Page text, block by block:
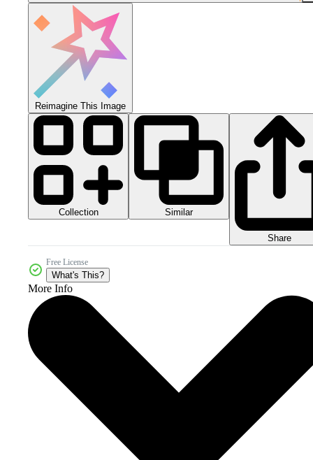
Reimagine This Image
Collection Similar
Share
Free License
What's This?
More Info